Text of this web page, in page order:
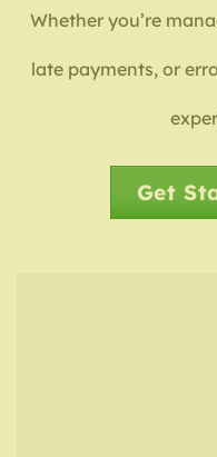
Whether you’re
late payments, or
Get